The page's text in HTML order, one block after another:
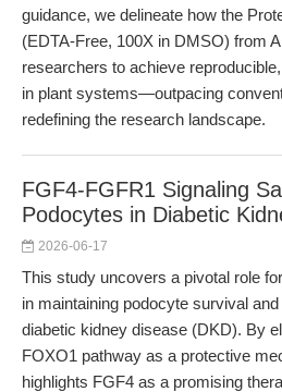
guidance, we delineate how the
(EDTA-Free, 100X in DMSO) from
researchers to achieve
in plant systems—outpacing
redefining the research landscape.
FGF4-FGFR1 Signaling
Podocytes in Diabetic
2026-06-17
This study uncovers a pivotal role
in maintaining podocyte survival
diabetic kidney disease (DKD). By
FOXO1 pathway as a protective
highlights FGF4 as a promising